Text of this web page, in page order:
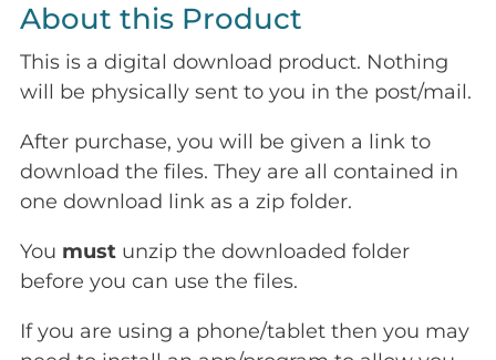
About this Product
This is a digital download product. Nothing
will be physically sent to you in the post/mail.
After purchase, you will be given a link to
download the files. They are all contained in
one download link as a zip folder.
You must unzip the downloaded folder
before you can use the files.
If you are using a phone/tablet then you may